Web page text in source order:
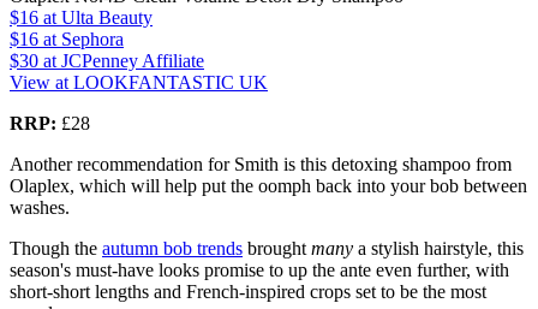
$16 at Ulta Beauty
$16 at Sephora
$30 at JCPenney Affiliate
View at LOOKFANTASTIC UK
RRP: £28
Another recommendation for Smith is this detoxing shampoo from
Olaplex, which will help put the oomph back into your bob between
washes.
Though the autumn bob trends brought many a stylish hairstyle, this
season's must-have looks promise to up the ante even further, with
short-short lengths and French-inspired crops set to be the most